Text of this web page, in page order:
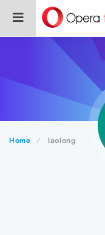
Home laolong